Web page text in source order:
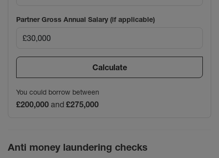
Partner Gross Annual Salary (if applicable)
Calculate
You could borrow between
£200,000 and £275,000
Anti money laundering checks